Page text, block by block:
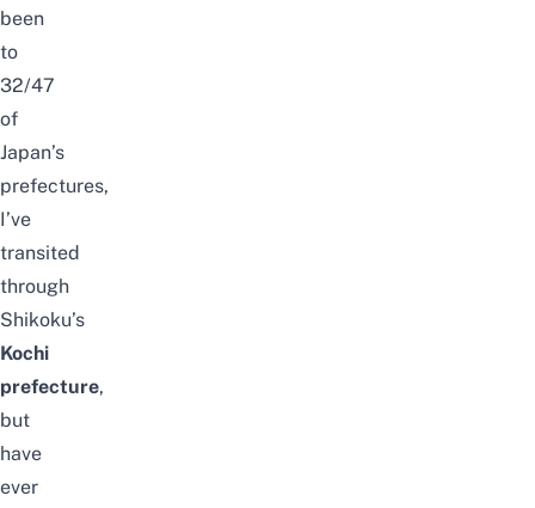
been
to
32/47
of
Japan’s
prefectures,
I’ve
transited
through
Shikoku’s
Kochi
prefecture,
but
have
ever